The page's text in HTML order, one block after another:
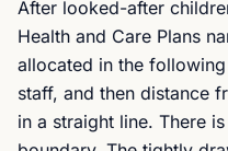
After looked-after
Health and Care Plans
allocated in the
staff, and then distance
in a straight line. There